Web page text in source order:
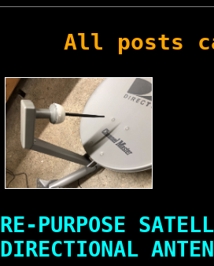
All posts
RE-PURPOSE
DIRECTIONAL